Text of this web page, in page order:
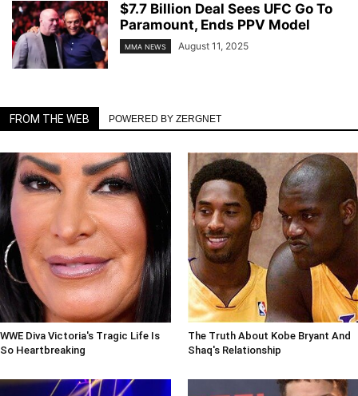
$7.7 Billion Deal Sees UFC Go To
Paramount, Ends PPV Model
MMA NEWS August 11, 2025
FROM THE WEB POWERED BY ZERGNET
WWE Diva Victoria's Tragic Life Is
So Heartbreaking
The Truth About Kobe Bryant And
Shaq's Relationship